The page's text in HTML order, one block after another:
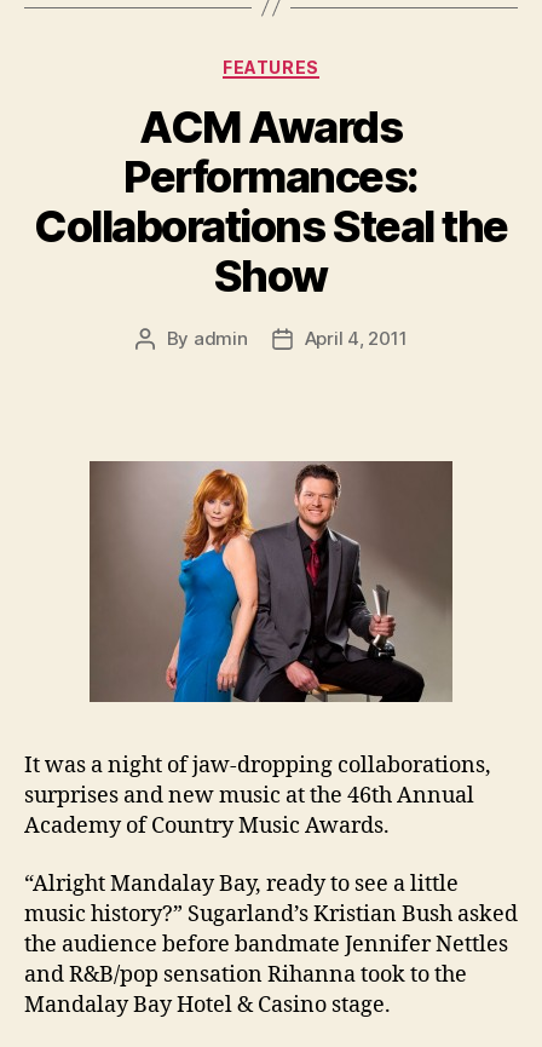
Categories
FEATURES
ACM Awards
Performances:
Collaborations Steal the
Show
Post
By admin
PostApril 4, 2011
It was a night of jaw-dropping collaborations,
surprises and new music at the 46th Annual
Academy of Country Music Awards.
“Alright Mandalay Bay, ready to see a little
music history?” Sugarland’s Kristian Bush asked
the audience before bandmate Jennifer Nettles
and R&B/pop sensation Rihanna took to the
Mandalay Bay Hotel & Casino stage.